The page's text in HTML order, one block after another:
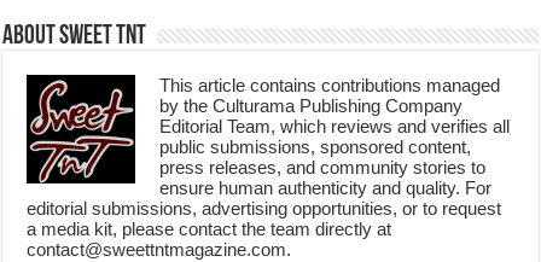
About Sweet TnT
This article contains contributions managed
by the Culturama Publishing Company
Editorial Team, which reviews and verifies all
public submissions, sponsored content,
press releases, and community stories to
ensure human authenticity and quality. For
editorial submissions, advertising opportunities, or to request
a media kit, please contact the team directly at
contact@sweettntmagazine.com.